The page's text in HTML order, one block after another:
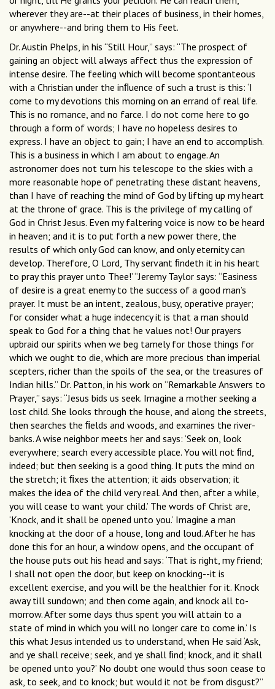
wherever they are--at their places of business, in their homes,
or anywhere--and bring them to His feet.
Dr. Austin Phelps, in his “Still Hour,” says: “The prospect of
gaining an object will always affect thus the expression of
intense desire. The feeling which will become spontanteous
with a Christian under the inﬂuence of such a trust is this: ‘I
come to my devotions this morning on an errand of real life.
This is no romance, and no farce. I do not come here to go
through a form of words; I have no hopeless desires to
express. I have an object to gain; I have an end to accomplish.
This is a business in which I am about to engage. An
astronomer does not turn his telescope to the skies with a
more reasonable hope of penetrating these distant heavens,
than I have of reaching the mind of God by lifting up my heart
at the throne of grace. This is the privilege of my calling of
God in Christ Jesus. Even my faltering voice is now to be heard
in heaven; and it is to put forth a new power there, the
results of which only God can know, and only eternity can
develop. Therefore, O Lord, Thy servant ﬁndeth it in his heart
to pray this prayer unto Thee!’ “Jeremy Taylor says: “Easiness
of desire is a great enemy to the success of a good man’s
prayer. It must be an intent, zealous, busy, operative prayer;
for consider what a huge indecency it is that a man should
speak to God for a thing that he values not! Our prayers
upbraid our spirits when we beg tamely for those things for
which we ought to die, which are more precious than imperial
scepters, richer than the spoils of the sea, or the treasures of
Indian hills.” Dr. Patton, in his work on “Remarkable Answers to
Prayer,” says: “Jesus bids us seek. Imagine a mother seeking a
lost child. She looks through the house, and along the streets,
then searches the ﬁelds and woods, and examines the river-
banks. A wise neighbor meets her and says: ‘Seek on, look
everywhere; search every accessible place. You will not ﬁnd,
indeed; but then seeking is a good thing. It puts the mind on
the stretch; it ﬁxes the attention; it aids observation; it
makes the idea of the child very real. And then, after a while,
you will cease to want your child.’ The words of Christ are,
‘Knock, and it shall be opened unto you.’ Imagine a man
knocking at the door of a house, long and loud. After he has
done this for an hour, a window opens, and the occupant of
the house puts out his head and says: ‘That is right, my friend;
I shall not open the door, but keep on knocking--it is
excellent exercise, and you will be the healthier for it. Knock
away till sundown; and then come again, and knock all to-
morrow. After some days thus spent you will attain to a
state of mind in which you will no longer care to come in.’ Is
this what Jesus intended us to understand, when He said ‘Ask,
and ye shall receive; seek, and ye shall ﬁnd; knock, and it shall
be opened unto you?’ No doubt one would thus soon cease to
ask, to seek, and to knock; but would it not be from disgust?”